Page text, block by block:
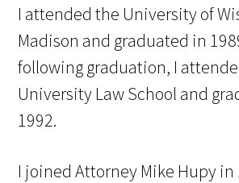
I attended the University of
Madison and graduated in
following graduation, I
University Law School and
1992.
I joined Attorney Mike Hupy in